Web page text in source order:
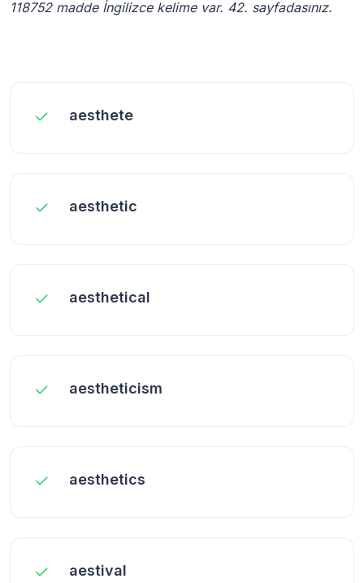
118752 madde İngilizce kelime var. 42. sayfadasınız.
aesthete
aesthetic
aesthetical
aestheticism
aesthetics
aestival